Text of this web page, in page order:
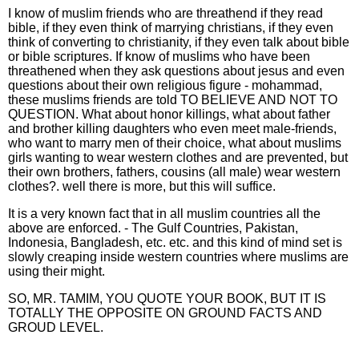
I know of muslim friends who are threathend if they read
bible, if they even think of marrying christians, if they even
think of converting to christianity, if they even talk about bible
or bible scriptures. If know of muslims who have been
threathened when they ask questions about jesus and even
questions about their own religious figure - mohammad,
these muslims friends are told TO BELIEVE AND NOT TO
QUESTION. What about honor killings, what about father
and brother killing daughters who even meet male-friends,
who want to marry men of their choice, what about muslims
girls wanting to wear western clothes and are prevented, but
their own brothers, fathers, cousins (all male) wear western
clothes?. well there is more, but this will suffice.
It is a very known fact that in all muslim countries all the
above are enforced. - The Gulf Countries, Pakistan,
Indonesia, Bangladesh, etc. etc. and this kind of mind set is
slowly creaping inside western countries where muslims are
using their might.
SO, MR. TAMIM, YOU QUOTE YOUR BOOK, BUT IT IS
TOTALLY THE OPPOSITE ON GROUND FACTS AND
GROUD LEVEL.